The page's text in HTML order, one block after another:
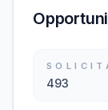
493